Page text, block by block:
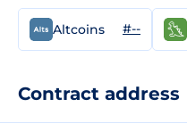
Altcoins #--
Contract address